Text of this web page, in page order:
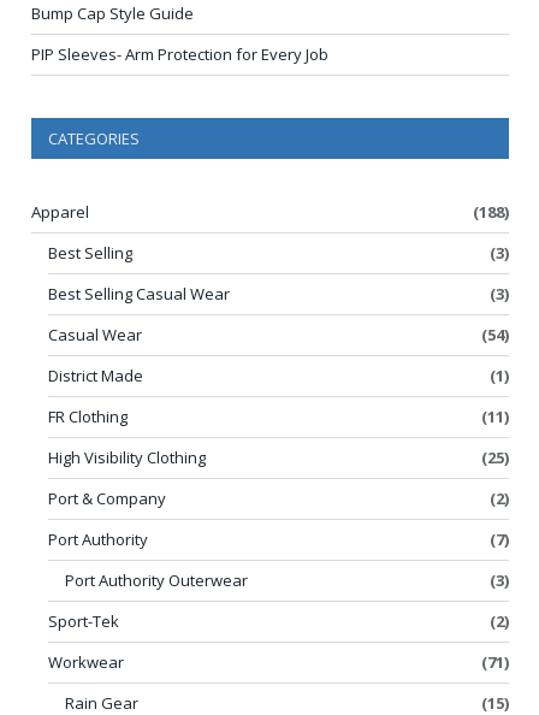
Bump Cap Style Guide
PIP Sleeves- Arm Protection for Every Job
CATEGORIES
Apparel
(188)
Best Selling
(3)
Best Selling Casual Wear
(3)
Casual Wear
(54)
District Made
(1)
FR Clothing
(11)
High Visibility Clothing
(25)
Port & Company
(2)
Port Authority
(7)
Port Authority Outerwear
(3)
Sport-Tek
(2)
Workwear
(71)
Rain Gear
(15)